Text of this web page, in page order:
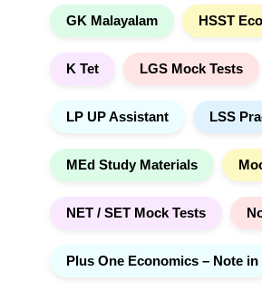
GK Malayalam HSST
K Tet LGS Mock Tests
LP UP Assistant LSS
MEd Study Materials
NET / SET Mock Tests
Plus One Economics – Note